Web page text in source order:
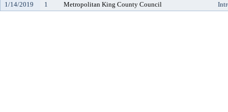
1/14/2019
1 Metropolitan King County Council